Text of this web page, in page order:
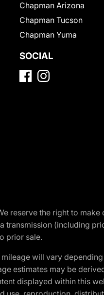
Chapman Arizona
Chapman Tucson
Chapman Yuma
SOCIAL
reserve the right to
(including
prior sale.
will vary
estimates may be
displayed within this